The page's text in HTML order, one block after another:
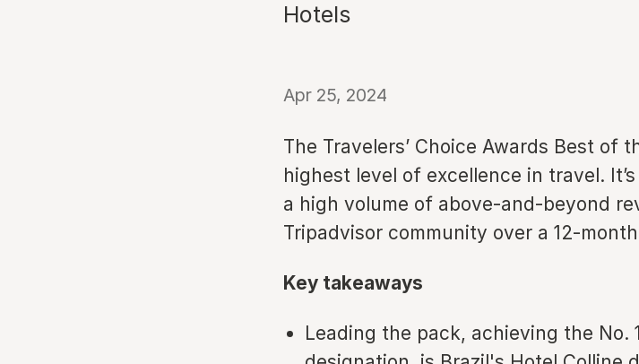
Hotels
Apr 25, 2024
The Travelers’ Choice Awards Best of
highest level of excellence in travel.
a high volume of above-and-beyond
Tripadvisor community over a 12-
Key takeaways
Leading the pack, achieving the No.